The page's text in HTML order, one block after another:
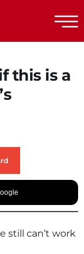
this is a
still can’t work